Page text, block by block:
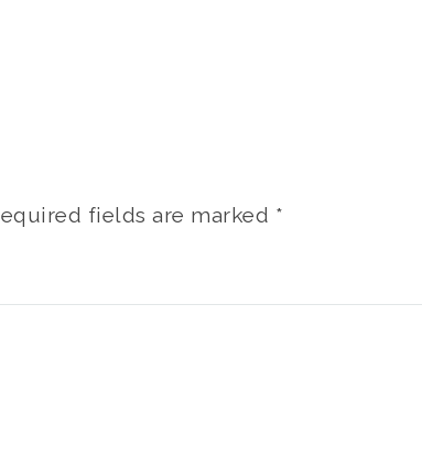
fields are marked *